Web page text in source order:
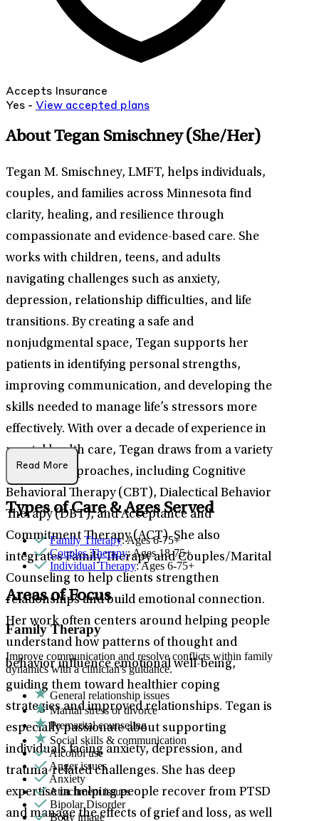
Accepts Insurance
Yes - View accepted plans
About Tegan Smischney(She/Her)
Tegan M. Smischney, LMFT, helps individuals,
couples, and families across Minnesota find
clarity, healing, and resilience through
compassionate and evidence-based care. She
works with children, teens, and adults
navigating challenges such as anxiety,
depression, relationship difficulties, and life
transitions. By creating a safe and
nonjudgmental space, Tegan supports her
patients in identifying personal strengths,
improving communication, and developing the
skills needed to manage life’s stressors more
effectively. With over a decade of experience in
mental health care, Tegan draws from a variety
of clinical approaches, including Cognitive
Behavioral Therapy (CBT), Dialectical Behavior
Therapy (DBT), and Acceptance and
Commitment Therapy (ACT). She also
integrates Family Therapy and Couples/Marital
Counseling to help clients strengthen
relationships and build emotional connection.
Her work often centers around helping people
understand how patterns of thought and
behavior influence emotional well-being,
guiding them toward healthier coping
strategies and improved relationships. Tegan is
especially passionate about supporting
individuals facing anxiety, depression, and
trauma-related challenges. She has deep
expertise in helping people recover from PTSD
and manage the effects of grief and loss, as well
Read More
Types of Care & Ages Served
Family Therapy: Ages 6-75+
Couples Therapy: Ages 18-75+
Individual Therapy: Ages 6-75+
Areas of Focus
Family Therapy
Improve communication and resolve conflicts within family
dynamics with a clinician's guidance.
General relationship issues
Marital stress or divorce
Premarital counseling
Social skills & communication
Alcohol use
Anger issues
Anxiety
Attachment issues
Bipolar Disorder
Body image